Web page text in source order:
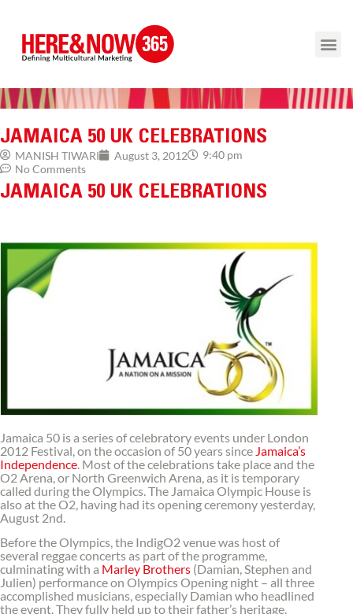
JAMAICA 50 UK CELEBRATIONS
MANISH TIWARI August 3, 2012
9:40 pm
No Comments
JAMAICA 50 UK CELEBRATIONS
Jamaica 50 is a series of celebratory events under London
2012 Festival, on the occasion of 50 years since Jamaica’s
Independence . Most of the celebrations take place and the
O2 Arena, or North Greenwich Arena, as it is temporary
called during the Olympics. The Jamaica Olympic House is
also at the O2, having had its opening ceremony yesterday,
August 2nd.
Before the Olympics, the IndigO2 venue was host of
several reggae concerts as part of the programme,
culminating with a Marley Brothers (Damian, Stephen and
Julien) performance on Olympics Opening night – all three
accomplished musicians, especially Damian who headlined
the event. They fully held up to their father’s heritage,